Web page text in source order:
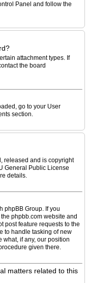
Panel and follow the
attachment types. If
the board
go to your User
section.
released and is copyright
General Public License
details.
phpBB Group. If you
phpbb.com website and
post feature requests to the
to handle tasking of new
what, if any, our position
given there.
matters related to this